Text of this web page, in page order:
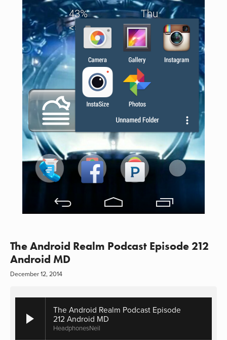
The Android Realm Podcast Episode 212
Android MD
December 12, 2014
The Android Realm Podcast Episode
212 Android MD
HeadphonesNeil